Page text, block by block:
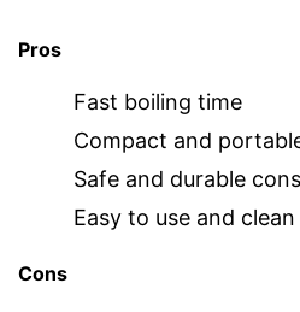
Pros
Fast boiling time
Compact and
Safe and durable
Easy to use and clean
Cons